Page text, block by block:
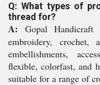
Q: What types of
thread for?
A: Gopal
embroidery, crochet,
embellishments,
flexible, colorfast, and
suitable for a range of